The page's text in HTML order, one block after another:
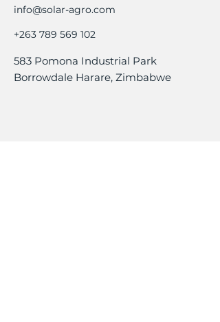
info@solar-agro.com
+263 789 569 102
583 Pomona Industrial Park
Borrowdale Harare, Zimbabwe